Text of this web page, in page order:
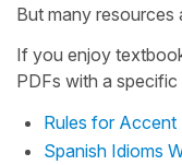
But many resources
If you enjoy
PDFs with a
Rules for Accent
Spanish Idioms